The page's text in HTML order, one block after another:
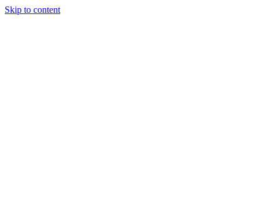
Skip to content